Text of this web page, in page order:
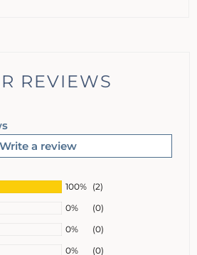
REVIEWS
Write a review
100% (2)
0%
(0)
0%
(0)
0%
(0)